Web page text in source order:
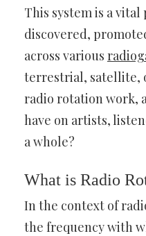
This system is a
discovered,
across various
terrestrial, satellite,
radio rotation work,
have on artists,
a whole?
What is Radio
In the context of
the frequency with